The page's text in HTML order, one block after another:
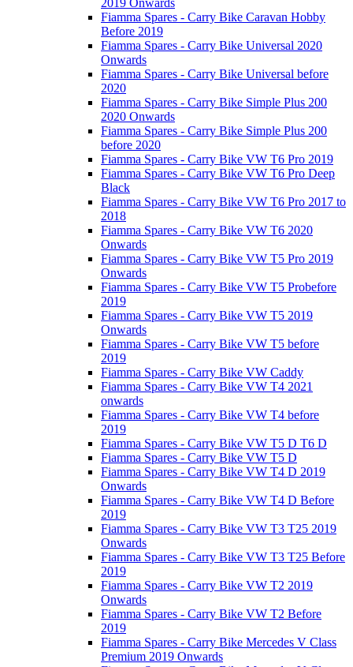
Fiamma Spares - Carry Bike Caravan Hobby
Before 2019
Fiamma Spares - Carry Bike Universal 2020
Onwards
Fiamma Spares - Carry Bike Universal before
2020
Fiamma Spares - Carry Bike Simple Plus 200
2020 Onwards
Fiamma Spares - Carry Bike Simple Plus 200
before 2020
Fiamma Spares - Carry Bike VW T6 Pro 2019
Fiamma Spares - Carry Bike VW T6 Pro Deep
Black
Fiamma Spares - Carry Bike VW T6 Pro 2017 to
2018
Fiamma Spares - Carry Bike VW T6 2020
Onwards
Fiamma Spares - Carry Bike VW T5 Pro 2019
Onwards
Fiamma Spares - Carry Bike VW T5 Probefore
2019
Fiamma Spares - Carry Bike VW T5 2019
Onwards
Fiamma Spares - Carry Bike VW T5 before
2019
Fiamma Spares - Carry Bike VW Caddy
Fiamma Spares - Carry Bike VW T4 2021
onwards
Fiamma Spares - Carry Bike VW T4 before
2019
Fiamma Spares - Carry Bike VW T5 D T6 D
Fiamma Spares - Carry Bike VW T5 D
Fiamma Spares - Carry Bike VW T4 D 2019
Onwards
Fiamma Spares - Carry Bike VW T4 D Before
2019
Fiamma Spares - Carry Bike VW T3 T25 2019
Onwards
Fiamma Spares - Carry Bike VW T3 T25 Before
2019
Fiamma Spares - Carry Bike VW T2 2019
Onwards
Fiamma Spares - Carry Bike VW T2 Before
2019
Fiamma Spares - Carry Bike Mercedes V Class
Premium 2019 Onwards